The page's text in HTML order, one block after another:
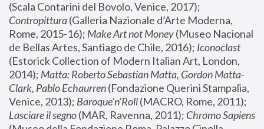
Contropittura (Galleria Nazionale d’Arte Moderna,
Rome, 2015-16); Make Art not Money (Museo Nacional
de Bellas Artes, Santiago de Chile, 2016); Iconoclast
(Estorick Collection of Modern Italian Art, London,
2014); Matta: Roberto Sebastian Matta, Gordon Matta-
Clark, Pablo Echaurren (Fondazione Querini Stampalia,
Venice, 2013); Baroque’n’Roll
Lasciare il segno (MAR, Ravenna, 2011); Chromo Sapiens